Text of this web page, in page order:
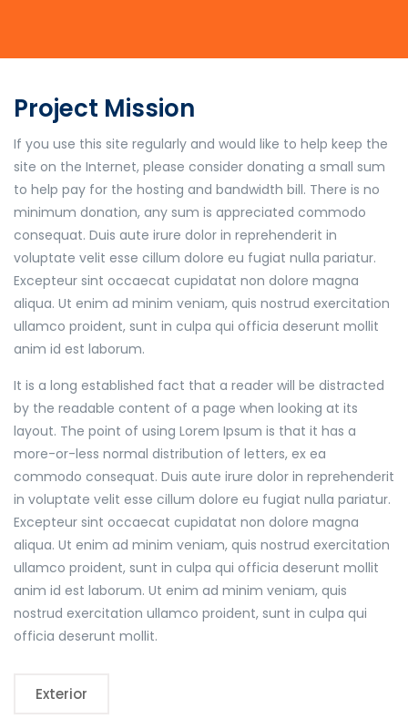
Project Mission
If you use this site regularly and would like to help keep the
site on the Internet, please consider donating a small sum
to help pay for the hosting and bandwidth bill. There is no
minimum donation, any sum is appreciated commodo
consequat. Duis aute irure dolor in reprehenderit in
voluptate velit esse cillum dolore eu fugiat nulla pariatur.
Excepteur sint occaecat cupidatat non dolore magna
aliqua. Ut enim ad minim veniam, quis nostrud exercitation
ullamco proident, sunt in culpa qui officia deserunt mollit
anim id est laborum.
It is a long established fact that a reader will be distracted
by the readable content of a page when looking at its
layout. The point of using Lorem Ipsum is that it has a
more-or-less normal distribution of letters, ex ea
commodo consequat. Duis aute irure dolor in reprehenderit
in voluptate velit esse cillum dolore eu fugiat nulla pariatur.
Excepteur sint occaecat cupidatat non dolore magna
aliqua. Ut enim ad minim veniam, quis nostrud exercitation
ullamco proident, sunt in culpa qui officia deserunt mollit
anim id est laborum. Ut enim ad minim veniam, quis
nostrud exercitation ullamco proident, sunt in culpa qui
officia deserunt mollit.
Exterior